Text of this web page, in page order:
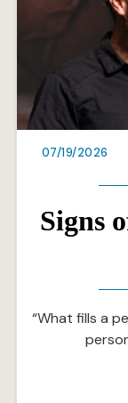
07/19/2026
Signs
“What fills a